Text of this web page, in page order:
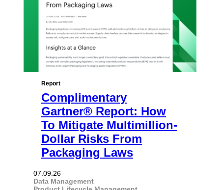
Report
Complimentary
Gartner® Report: How
To Mitigate Multimillion-
Dollar Risks From
Packaging Laws
07.09.26
Data Management